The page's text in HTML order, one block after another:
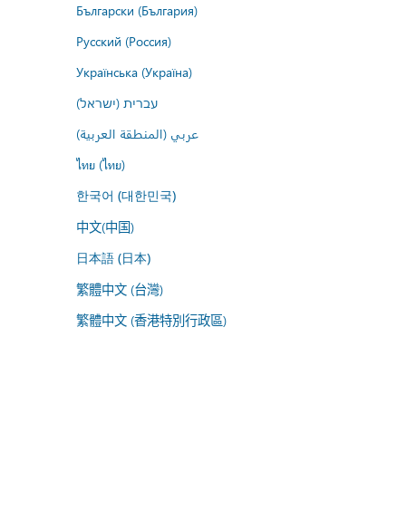
Български (България)
Русский (Россия)
Українська (Україна)
עברית (ישראל)
عربي (المنطقة العربية)
ไทย (ไทย)
한국어 (대한민국)
中文(中国)
日本語 (日本)
繁體中文 (台灣)
繁體中文 (香港特別行政區)